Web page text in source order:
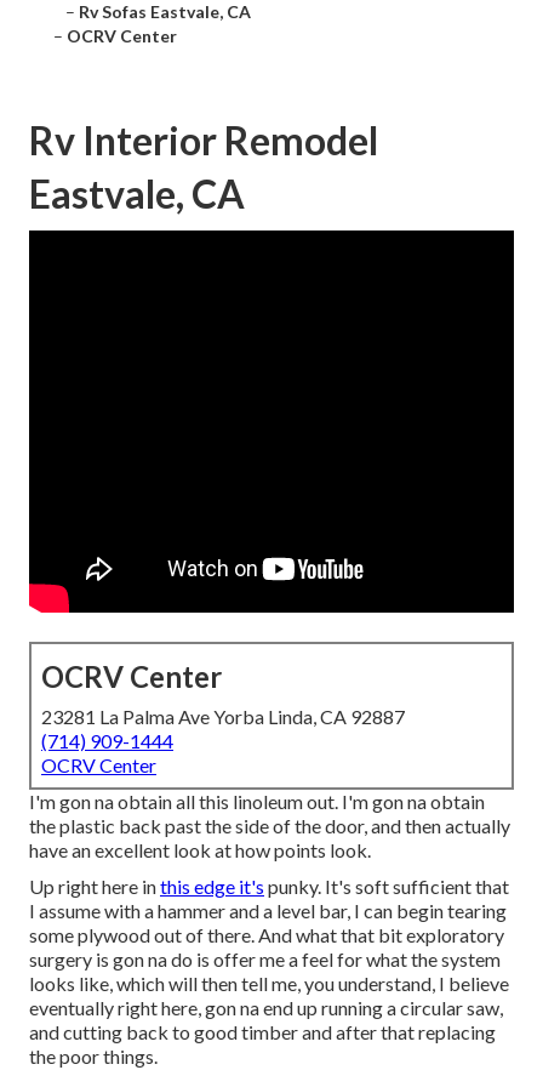
– Rv Sofas Eastvale, CA
– OCRV Center
Rv Interior Remodel
Eastvale, CA
OCRV Center
23281 La Palma Ave Yorba Linda, CA 92887
(714) 909-1444
OCRV Center
I'm gon na obtain all this linoleum out. I'm gon na obtain
the plastic back past the side of the door, and then actually
have an excellent look at how points look.
Up right here inthis edge it's punky. It's soft sufficient that
I assume with a hammer and a level bar, I can begin tearing
some plywood out of there. And what that bit exploratory
surgery is gon na do is offer me a feel for what the system
looks like, which will then tell me, you understand, I believe
eventually right here, gon na end up running a circular saw,
and cutting back to good timber and after that replacing
the poor things.